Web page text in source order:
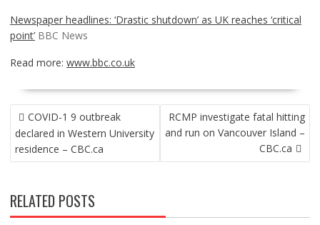
Newspaper headlines: ‘Drastic shutdown’ as UK reaches ‘critical
point’ BBC News
Read more: www.bbc.co.uk
POST
NAVIGATION
COVID-1 9 outbreak
declared in Western University
residence – CBC.ca
RCMP investigate fatal hitting
and run on Vancouver Island –
CBC.ca
RELATED POSTS